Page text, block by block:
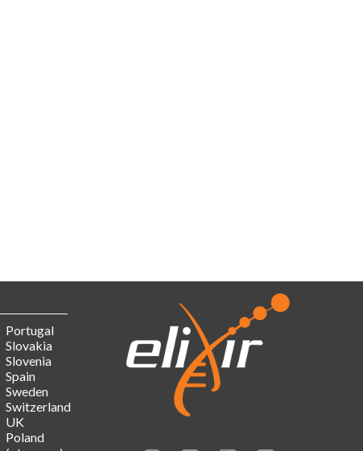
Portugal
Slovakia
Slovenia
Spain
Sweden
Switzerland
UK
Poland